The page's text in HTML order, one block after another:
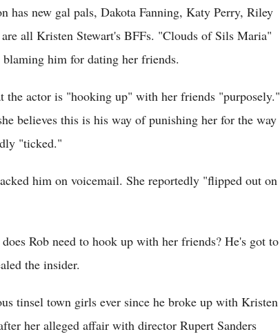
has new gal pals, Dakota Fanning, Katy Perry, Riley
all Kristen Stewart's BFFs. "Clouds of Sils Maria"
him for dating her friends.
the actor is "hooking up" with her friends "purposely."
believes this is his way of punishing her for the way
"ticked."
him on voicemail. She reportedly "flipped out on
Rob need to hook up with her friends? He's got to
the insider.
tinsel town girls ever since he broke up with Kristen
her alleged affair with director Rupert Sanders